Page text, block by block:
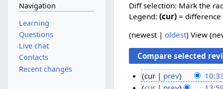
Diff selection: Mark the
Legend:(cur) =
(newest |oldest) View
cur prev
N
Navigation
Learning
Questions
Live chat
Contacts
Recent changes